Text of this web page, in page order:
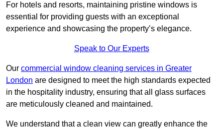
For hotels and resorts, maintaining pristine windows is
essential for providing guests with an exceptional
experience and showcasing the property’s elegance.
Speak to Our Experts
Our commercial window cleaning services in Greater
London are designed to meet the high standards expected
in the hospitality industry, ensuring that all glass surfaces
are meticulously cleaned and maintained.
We understand that a clean view can greatly enhance the